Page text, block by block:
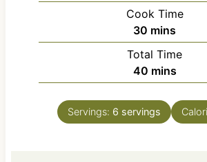
i
n
u
t
e
Cook Time
30 m
i
n
u
e
mins
Total Time
40m
i
n
u
mins
Servings: 6 servings